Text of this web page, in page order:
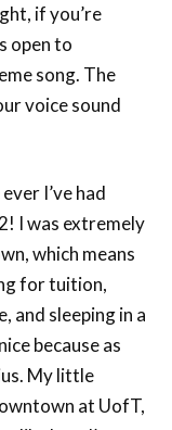
if you’re
open to
song. The
voice sound
I’ve had
I was extremely
which means
for tuition,
and sleeping in a
because as
My little
at UofT,